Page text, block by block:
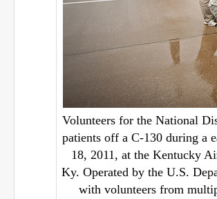
Volunteers for the National
patients off a C-130 during a
18, 2011, at the Kentucky
Ky. Operated by the U.S.
with volunteers from